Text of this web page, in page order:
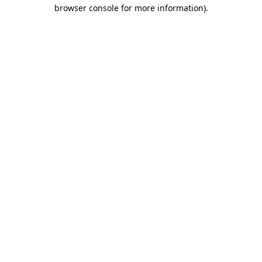
browser console for more information).